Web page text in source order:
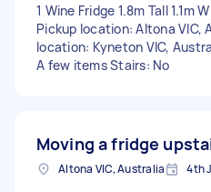
1 Wine Fridge 1.8m Tall 1.1m
Pickup location: Altona VIC,
location: Kyneton VIC,
A few items Stairs: No
Moving a fridge
Altona VIC, Australia 4th